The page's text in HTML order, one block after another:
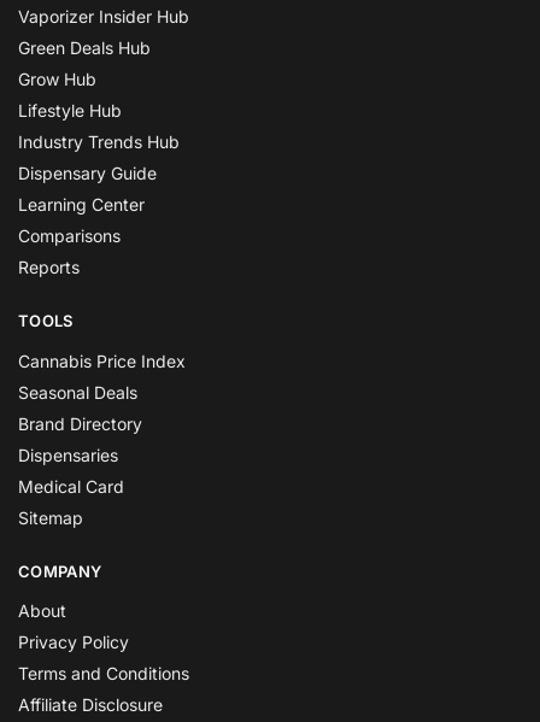
Vaporizer Insider Hub
Green Deals Hub
Grow Hub
Lifestyle Hub
Industry Trends Hub
Dispensary Guide
Learning Center
Comparisons
Reports
TOOLS
Cannabis Price Index
Seasonal Deals
Brand Directory
Dispensaries
Medical Card
Sitemap
COMPANY
About
Privacy Policy
Terms and Conditions
Affiliate Disclosure